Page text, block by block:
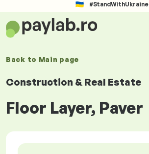
#StandWithUkraine
Back to Main page
Construction & Real Estate
Floor Layer, Paver